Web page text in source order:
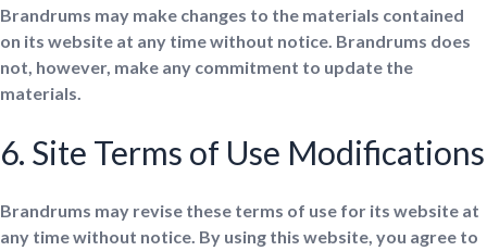
Brandrums may make changes to the materials contained
on its website at any time without notice. Brandrums does
not, however, make any commitment to update the
materials.
6. Site Terms of Use Modifications
Brandrums may revise these terms of use for its website at
any time without notice. By using this website, you agree to